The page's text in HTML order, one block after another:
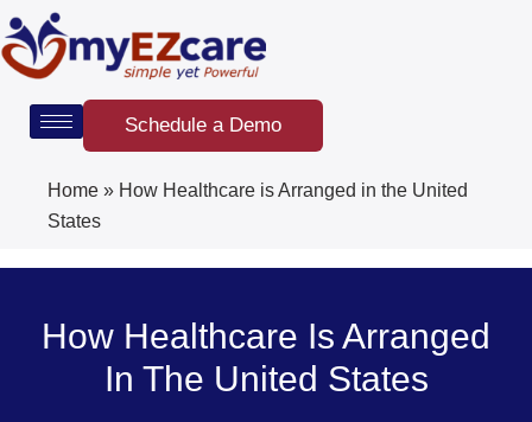
Skip
to
content
Schedule a Demo
Home » How Healthcare is Arranged in the United
States
How Healthcare Is Arranged
In The United States